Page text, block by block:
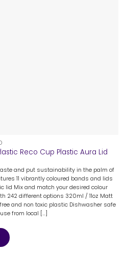
Reco Cup Plastic Aura Lid
and put sustainability in the palm of
11 vibrantly coloured bands and lids
lid Mix and match your desired colour
242 different options 320ml / 11oz Matt
and non toxic plastic Dishwasher safe
from local [...]